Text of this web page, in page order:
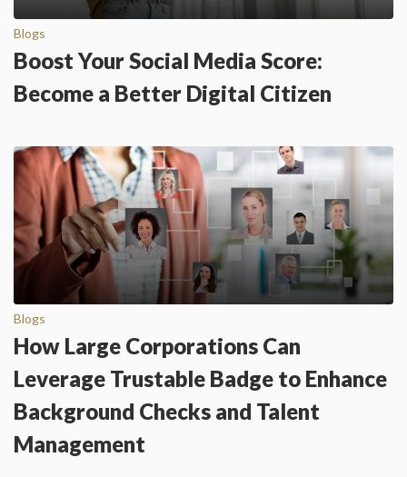
Blogs
Boost Your Social Media Score:
Become a Better Digital Citizen
Blogs
How Large Corporations Can
Leverage Trustable Badge to Enhance
Background Checks and Talent
Management